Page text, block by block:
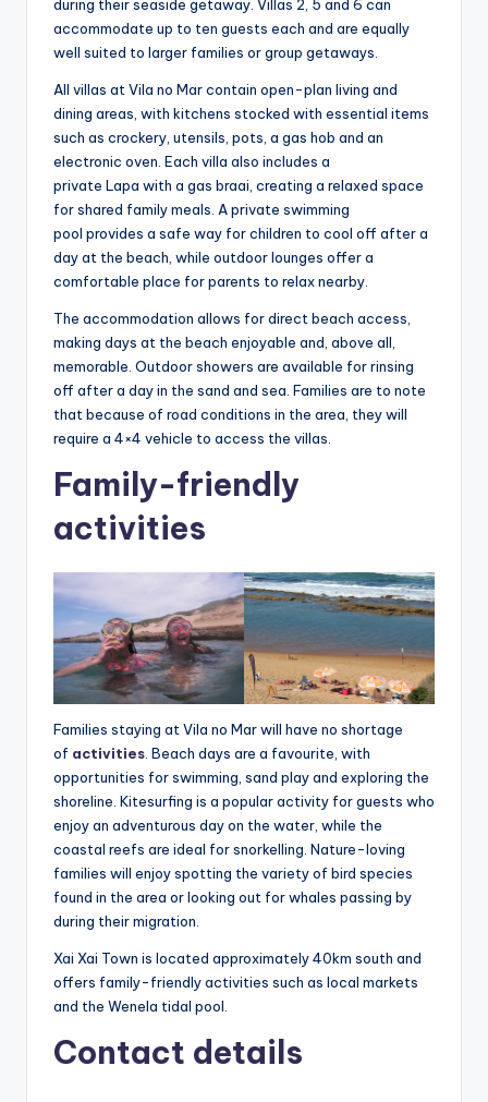
during their seaside getaway. Villas 2, 5 and 6 can
accommodate up to ten guests each and are equally
well suited to larger families or group getaways.
All villas at Vila no Mar contain open-plan living and
dining areas, with kitchens stocked with essential items
such as crockery, utensils, pots, a gas hob and an
electronic oven. Each villa also includes a
private Lapa with a gas braai, creating a relaxed space
for shared family meals. A private swimming
pool provides a safe way for children to cool off after a
day at the beach, while outdoor lounges offer a
comfortable place for parents to relax nearby.
The accommodation allows for direct beach access,
making days at the beach enjoyable and, above all,
memorable. Outdoor showers are available for rinsing
off after a day in the sand and sea. Families are to note
that because of road conditions in the area, they will
require a 4×4 vehicle to access the villas.
Family-friendly
activities
Families staying at Vila no Mar will have no shortage
of activities . Beach days are a favourite, with
opportunities for swimming, sand play and exploring the
shoreline. Kitesurfing is a popular activity for guests who
enjoy an adventurous day on the water, while the
coastal reefs are ideal for snorkelling. Nature-loving
families will enjoy spotting the variety of bird species
found in the area or looking out for whales passing by
during their migration.
Xai Xai Town is located approximately 40km south and
offers family-friendly activities such as local markets
and the Wenela tidal pool.
Contact details